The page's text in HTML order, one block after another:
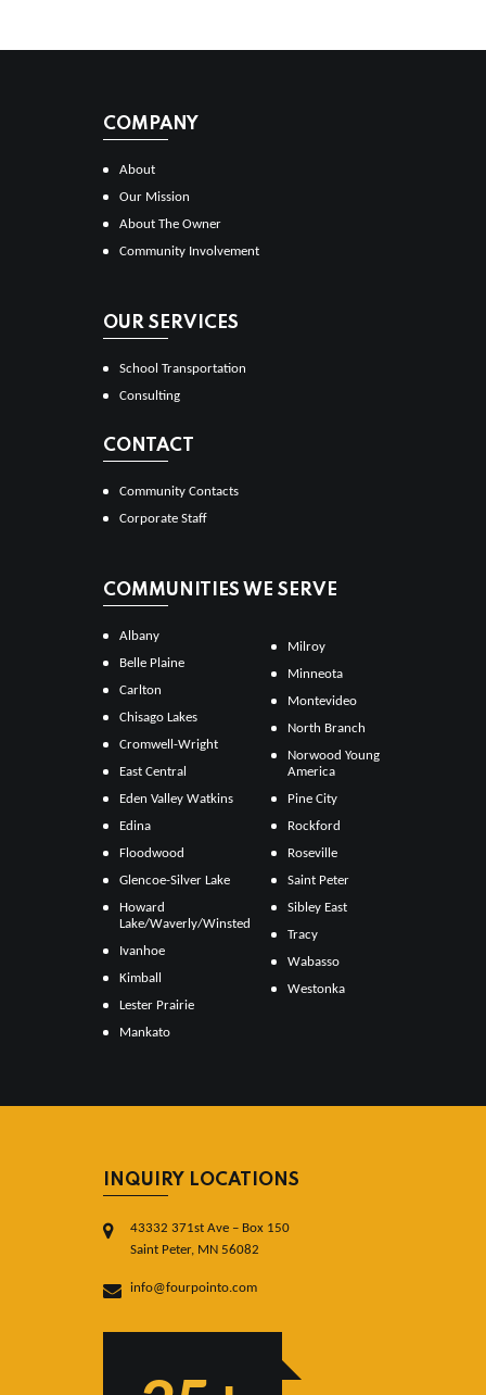
COMPANY
About
Our Mission
About The Owner
Community Involvement
OUR SERVICES
School Transportation
Consulting
CONTACT
Community Contacts
Corporate Staff
COMMUNITIES WE SERVE
Albany
Belle Plaine
Carlton
Chisago Lakes
Cromwell-Wright
East Central
Eden Valley Watkins
Edina
Floodwood
Glencoe-Silver Lake
Howard
Lake/Waverly/Winsted
Ivanhoe
Kimball
Lester Prairie
Mankato
Milroy
Minneota
Montevideo
North Branch
Norwood Young
America
Pine City
Rockford
Roseville
Saint Peter
Sibley East
Tracy
Wabasso
Westonka
INQUIRY LOCATIONS
43332 371st Ave – Box 150
Saint Peter, MN 56082
info@fourpointo.com